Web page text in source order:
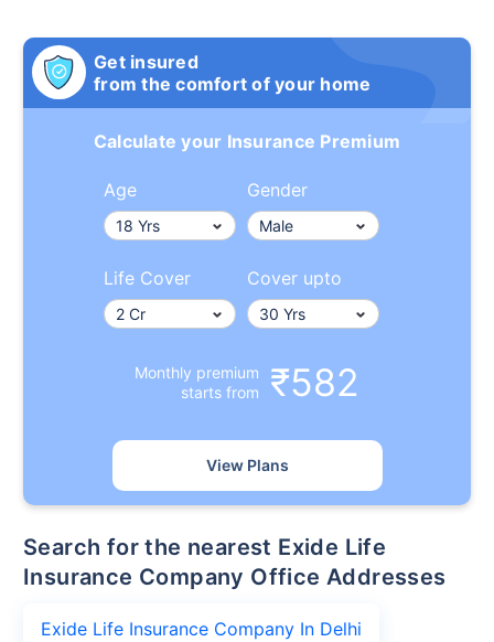
Get insured
from the comfort of your home
Calculate your Insurance Premium
Age Gender
Life Cover Cover upto
Monthly premium
starts from
₹582
View Plans
Search for the nearest Exide Life
Insurance Company Office Addresses
Exide Life Insurance Company In Delhi